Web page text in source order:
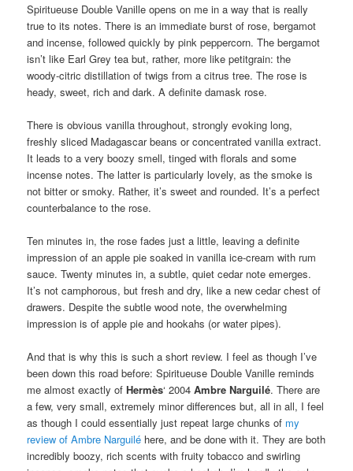
Spiritueuse Double Vanille opens on me in a way that is really
true to its notes. There is an immediate burst of rose, bergamot
and incense, followed quickly by pink peppercorn. The bergamot
isn’t like Earl Grey tea but, rather, more like petitgrain: the
woody-citric distillation of twigs from a citrus tree. The rose is
heady, sweet, rich and dark. A definite damask rose.
There is obvious vanilla throughout, strongly evoking long,
freshly sliced Madagascar beans or concentrated vanilla extract.
It leads to a very boozy smell, tinged with florals and some
incense notes. The latter is particularly lovely, as the smoke is
not bitter or smoky. Rather, it’s sweet and rounded. It’s a perfect
counterbalance to the rose.
Ten minutes in, the rose fades just a little, leaving a definite
impression of an apple pie soaked in vanilla ice-cream with rum
sauce. Twenty minutes in, a subtle, quiet cedar note emerges.
It’s not camphorous, but fresh and dry, like a new cedar chest of
drawers. Despite the subtle wood note, the overwhelming
impression is of apple pie and hookahs (or water pipes).
And that is why this is such a short review. I feel as though I’ve
been down this road before: Spiritueuse Double Vanille reminds
me almost exactly ofHermès‘ 2004Ambre Narguilé. There are
a few, very small, extremely minor differences but, all in all, I feel
as though I could essentially just repeat large chunks of my
review of Ambre Narguilé here, and be done with it. They are both
incredibly boozy, rich scents with fruity tobacco and swirling